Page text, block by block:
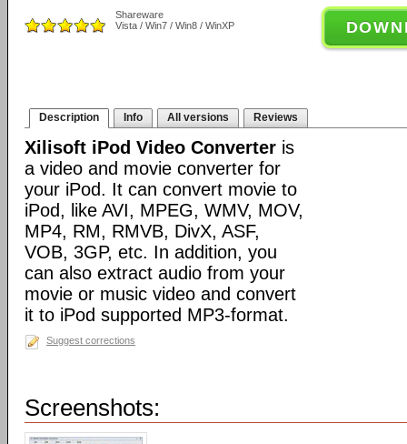
Shareware
Vista / Win7 / Win8 / WinXP
Description Info All versions Reviews
Xilisoft iPod Video Converter is
a video and movie converter for
your iPod. It can convert movie to
iPod, like AVI, MPEG, WMV, MOV,
MP4, RM, RMVB, DivX, ASF,
VOB, 3GP, etc. In addition, you
can also extract audio from your
movie or music video and convert
it to iPod supported MP3-format.
Suggest corrections
Screenshots: